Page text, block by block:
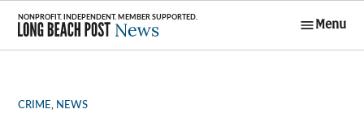
Skip
content
Menu
POSTED
CRIME, NEWS